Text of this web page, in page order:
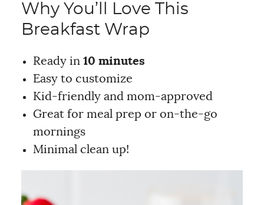
Why You’ll Love This
Breakfast Wrap
Ready in 10 minutes
Easy to customize
Kid-friendly and mom-approved
Great for meal prep or on-the-go
mornings
Minimal clean up!